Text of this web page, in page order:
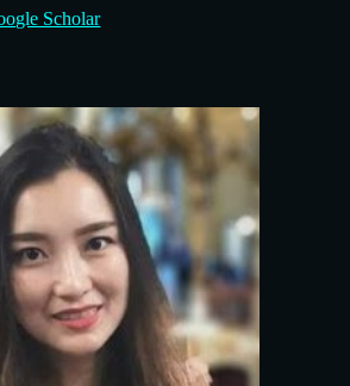
Scholar